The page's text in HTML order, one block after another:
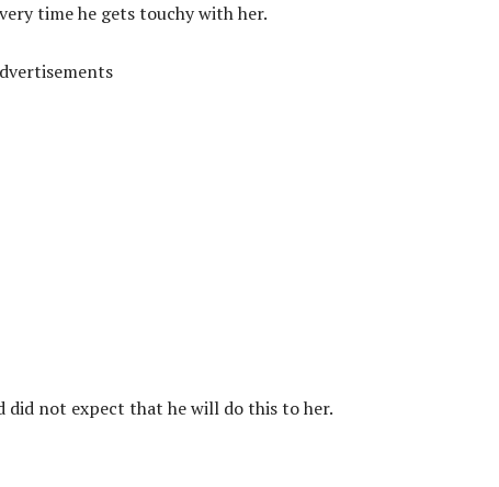
time he gets touchy with her.
did not expect that he will do this to her.